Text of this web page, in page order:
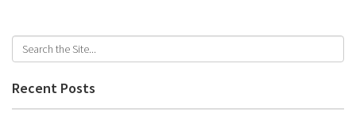
Recent Posts